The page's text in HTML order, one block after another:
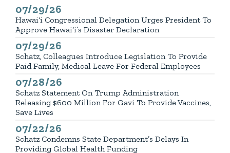
Published
07/29/26
Hawai‘i Congressional Delegation Urges President To
Approve Hawai‘i’s Disaster Declaration
Published
07/29/26
Schatz, Colleagues Introduce Legislation To Provide
Paid Family, Medical Leave For Federal Employees
Published
07/28/26
Schatz Statement On Trump Administration
Releasing $600 Million For Gavi To Provide Vaccines,
Save Lives
Published
07/22/26
Schatz Condemns State Department’s Delays In
Providing Global Health Funding